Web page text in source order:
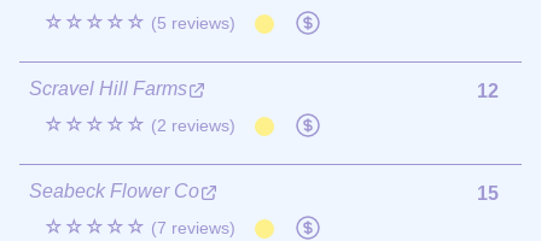
☆☆☆☆☆ (5 reviews)
Scravel Hill Farms
☆☆☆☆☆ (2 reviews)
12
Seabeck Flower Co
☆☆☆☆☆ (7 reviews)
15